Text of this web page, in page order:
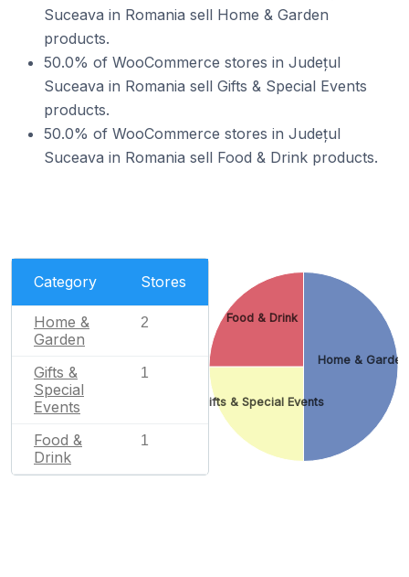
Suceava in Romania sell Home & Garden
products.
50.0% of WooCommerce stores in Județul
Suceava in Romania sell Gifts & Special Events
products.
50.0% of WooCommerce stores in Județul
Suceava in Romania sell Food & Drink products.
Category Stores
Home &
Garden
2
Gifts &
Special
Events
1
Food &
Drink
1
Home & Garden
Gifts & Special Events
Food & Drink